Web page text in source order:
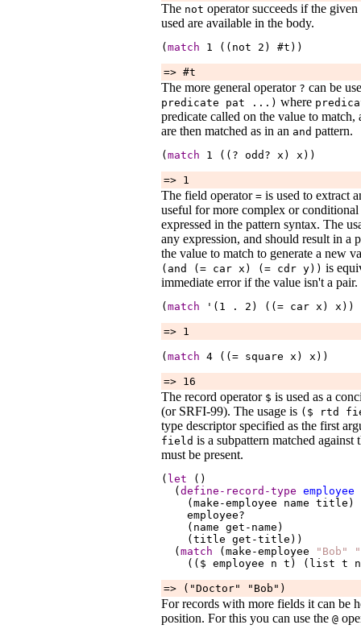
The not operator succeeds if the
used are available in the body.
(match 1 ((not 2 ) #t))
=> #t
The more general operator ? can be
predicate pat ... ) where
predicate called on the value to
are then matched as in an and pattern.
(match 1 ((? odd? x ) x ))
=> 1
The field operator = is used to extract
useful for more complex or
expressed in the pattern syntax. The
any expression, and should result in a
the value to match to generate a new
(and (= car x ) (= cdr y)) is
immediate error if the value isn't a pair.
(match '(1 . 2 ) ((= car x ) x ))
=> 1
(match 4 ((= square x ) x ))
=> 16
The record operator $ is used as a
(or SRFI-99). The usage is ($ rtd
type descriptor specified as the first
field is a subpattern matched
must be present.
( let ()
  (
define-record-type employee
    (make-employee
name title )
employee?
    (name
get-name )
    (title
get-title ))
  (
match (make-employee "Bob"
    (($
employee n t ) (list t n
=> ("Doctor" "Bob")
For records with more fields it can be
position. For this you can use the @